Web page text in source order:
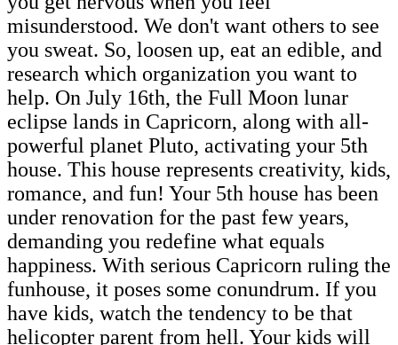
misunderstood. We don't want others to see
you sweat. So, loosen up, eat an edible, and
research which organization you want to
help. On July 16th, the Full Moon lunar
eclipse lands in Capricorn, along with all-
powerful planet Pluto, activating your 5th
house. This house represents creativity, kids,
romance, and fun! Your 5th house has been
under renovation for the past few years,
demanding you redefine what equals
happiness. With serious Capricorn ruling the
funhouse, it poses some conundrum. If you
have kids, watch the tendency to be that
helicopter parent from hell. Your kids will